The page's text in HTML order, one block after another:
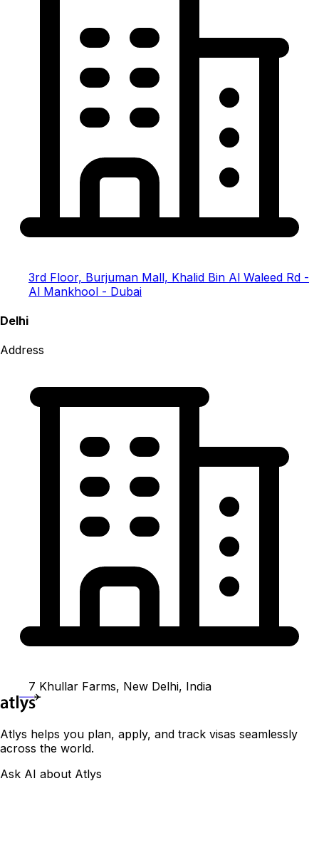
3rd Floor, Burjuman Mall, Khalid Bin Al Waleed Rd -
Al Mankhool - Dubai
Delhi
Address
7 Khullar Farms, New Delhi, India
Atlys helps you plan, apply, and track visas seamlessly
across the world.
Ask AI about Atlys